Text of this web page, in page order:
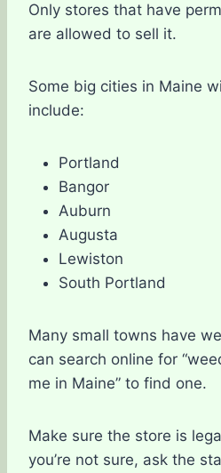
Only stores that have
are allowed to sell it.
Some big cities in Maine
include:
Portland
Bangor
Auburn
Augusta
Lewiston
South Portland
Many small towns have
can search online for
me in Maine” to find one.
Make sure the store is
you’re not sure, ask the